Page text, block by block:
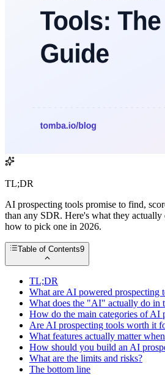
TL;DR
AI prospecting tools promise to find,
than any SDR. Here's what they
how to pick one in 2026.
Table of Contents9
TL;DR
What are AI powered prospecting
What does the "AI" actually do in
How do the main categories of AI
Are AI prospecting tools worth it
What features actually matter
How should you build an AI
What are the limits and risks?
The bottom line